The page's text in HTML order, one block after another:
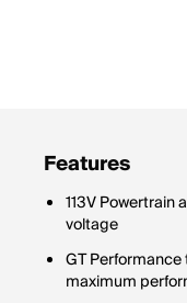
Features
113V
voltage
GT
maximum